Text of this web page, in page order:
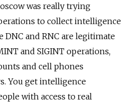
was really trying
to collect intelligence
DNC and RNC are legitimate
and SIGINT operations,
and cell phones
You get intelligence
with access to real